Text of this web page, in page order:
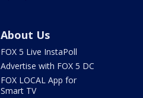
About Us
FOX 5 Live InstaPoll
Advertise with FOX 5 DC
FOX LOCAL App for
Smart TV